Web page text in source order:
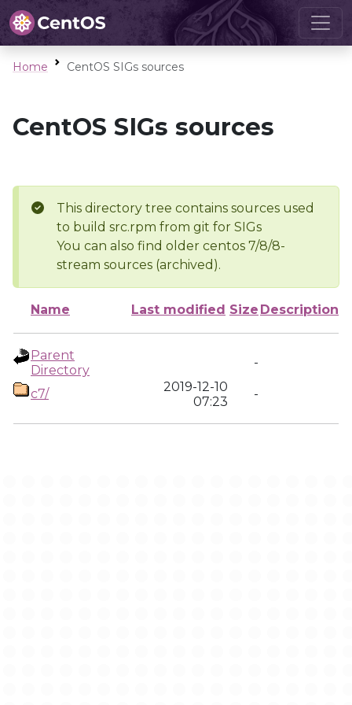
Home CentOS SIGs sources
CentOS SIGs sources
This directory tree contains sources used
to build src.rpm from git for SIGs
You can also find older centos 7/8/8-
stream sources (archived).
Name Last modified Size Description
Parent
Directory
-
c7/
2019-12-10
07:23
-